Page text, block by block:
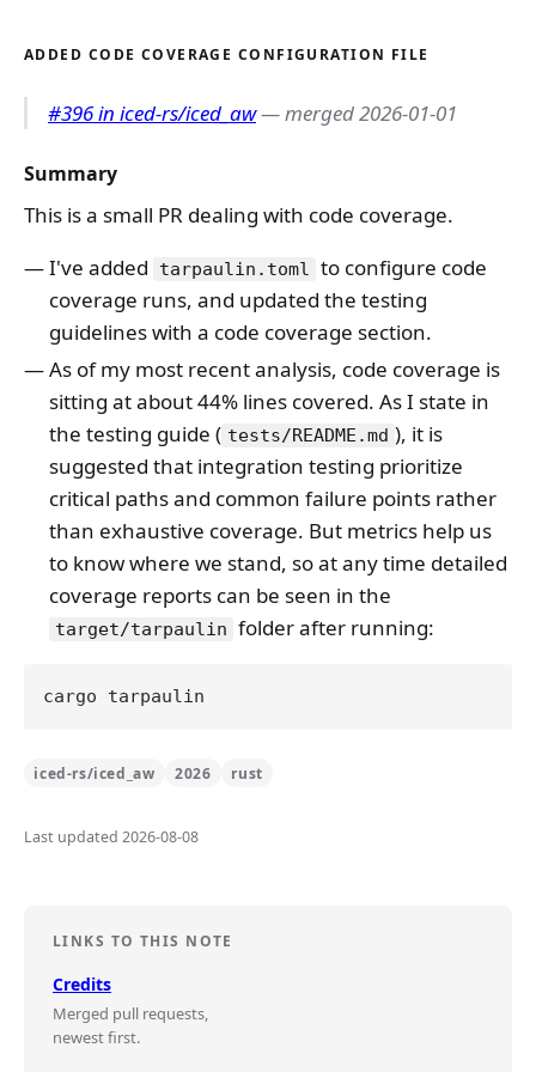
ADDED CODE COVERAGE CONFIGURATION FILE
#396 in iced-rs/iced_aw— merged 2026-01-01
Summary
This is a small PR dealing with code coverage.
I've added
tarpaulin.toml to configure code
coverage runs, and updated the testing
guidelines with a code coverage section.
As of my most recent analysis, code coverage is
sitting at about 44% lines covered. As I state in
the testing guide ( tests/README.md ), it is
suggested that integration testing prioritize
critical paths and common failure points rather
than exhaustive coverage. But metrics help us
to know where we stand, so at any time detailed
coverage reports can be seen in the
target/tarpaulin folder after running:
iced-rs/iced_aw 2026 rust
Last updated 2026-08-08
LINKS TO THIS NOTE
Credits
Merged pull requests,
newest first.